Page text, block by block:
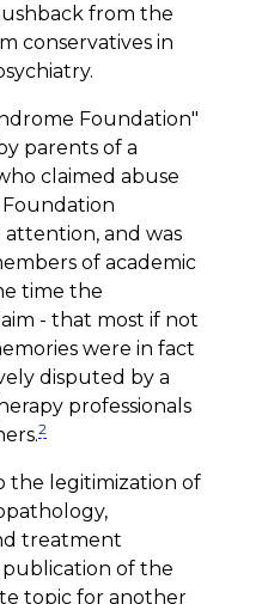
from the
conservatives in
Foundation"
parents of a
claimed abuse
and was
of academic
time the
- that most if not
were in fact
disputed by a
professionals
2
the legitimization of
treatment
of the
topic for another